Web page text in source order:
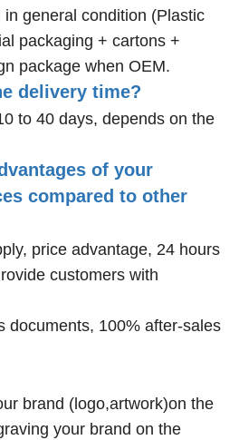
general condition (Plastic
packaging + cartons +
package when OEM.
delivery time?
to 40 days, depends on the
of your
compared to other
price advantage, 24 hours
customers with
documents, 100% after-sales
brand (logo,artwork)on the
your brand on the